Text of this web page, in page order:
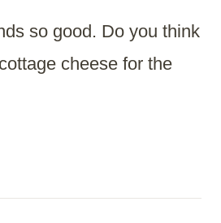
so good. Do you think
cheese for the